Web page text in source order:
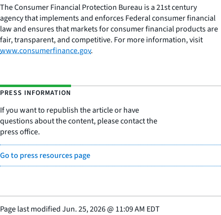
The Consumer Financial Protection Bureau is a 21st century
agency that implements and enforces Federal consumer financial
law and ensures that markets for consumer financial products are
fair, transparent, and competitive. For more information, visit
www.consumerfinance.gov.
PRESS INFORMATION
If you want to republish the article or have
questions about the content, please contact the
press office.
Go to press resources page
Page last modifiedJun. 25, 2026@ 11:09 AM EDT